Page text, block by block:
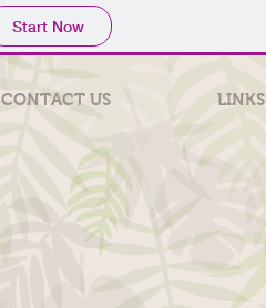
Start Now
CONTACT US LINKS